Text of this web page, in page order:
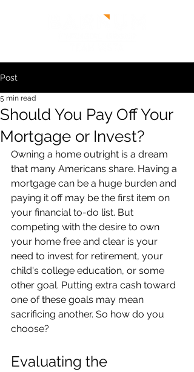
Post
Should You Pay Off Your
Mortgage or Invest?
5 min read
Owning a home outright is a dream
that many Americans share. Having a
mortgage can be a huge burden and
paying it off may be the first item on
your financial to-do list. But
competing with the desire to own
your home free and clear is your
need to invest for retirement, your
child's college education, or some
other goal. Putting extra cash toward
one of these goals may mean
sacrificing another. So how do you
choose?
Evaluating the